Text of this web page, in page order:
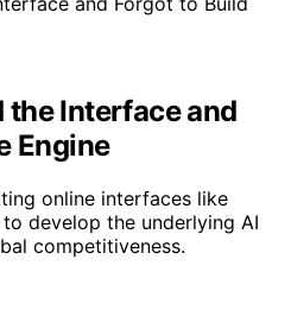
the Interface and
Engine
online interfaces like
develop the underlying AI
competitiveness.